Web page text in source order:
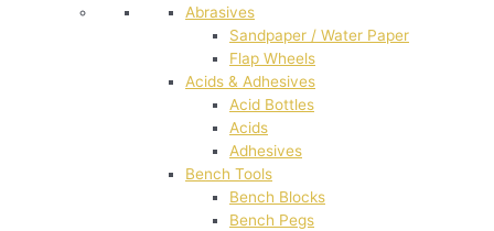
Abrasives
Sandpaper / Water Paper
Flap Wheels
Acids & Adhesives
Acid Bottles
Acids
Adhesives
Bench Tools
Bench Blocks
Bench Pegs